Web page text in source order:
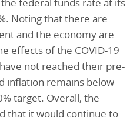
Noting that there are
and the economy are
effects of the COVID-19
not reached their pre-
inflation remains below
target. Overall, the
that it would continue to